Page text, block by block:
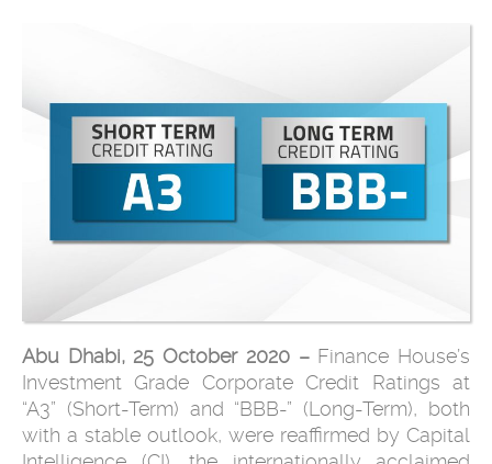
Abu Dhabi, 25 October 2020 –Finance House’s
Investment Grade Corporate Credit Ratings at
“A3” (Short-Term) and “BBB-” (Long-Term), both
with a stable outlook, were reaffirmed by Capital